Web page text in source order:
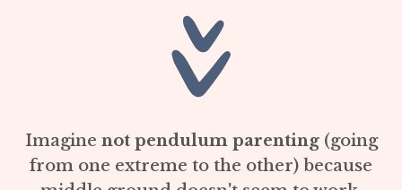
Imagine not pendulum parenting(going
from one extreme to the other) because